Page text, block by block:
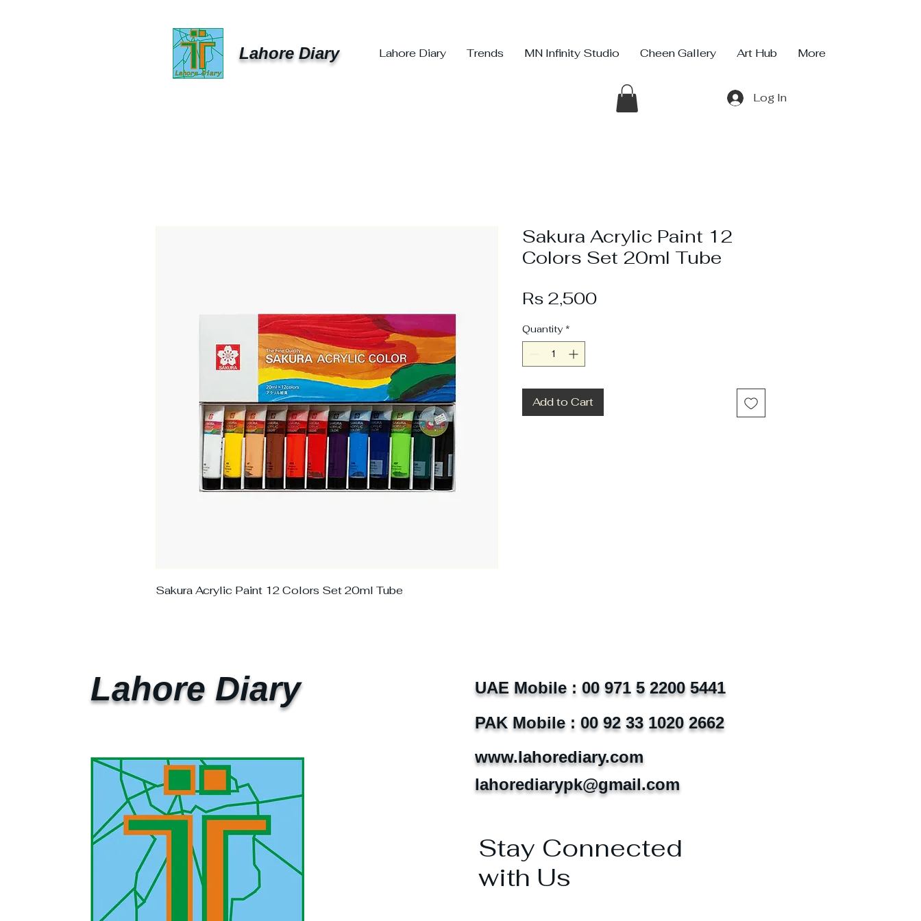
Lahore Diary Lahore Diary Trends MN Infinity Studio Cheen Gallery Art Hub More
Log In
Sakura Acrylic Paint 12 Colors Set 20ml Tube
Sakura Acrylic Paint 12
Colors Set 20ml Tube
Rs 2,500Price
Quantity *
Add to Cart
Lahore Diary
UAE Mobile : 00 971 5 2200 5441
PAK Mobile : 00 92 33 1020 2662
www.lahorediary.com
lahorediarypk@gmail.com
Stay Connected
with Us